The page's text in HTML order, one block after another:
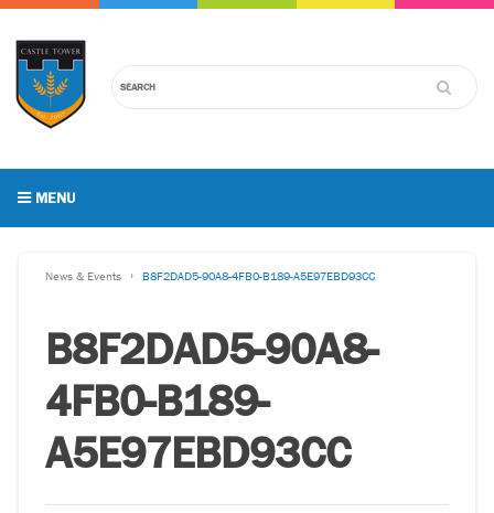
MENU
News & Events B8F2DAD5-90A8-4FB0-B189-A5E97EBD93CC
B8F2DAD5-90A8-
4FB0-B189-
A5E97EBD93CC